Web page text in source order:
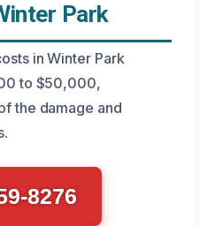
Park
in Winter Park
to $50,000,
the damage and
8276